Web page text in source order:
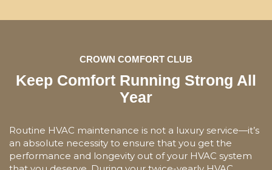
CROWN COMFORT CLUB
Keep Comfort Running Strong All
Year
Routine HVAC maintenance is not a luxury service—it’s
an absolute necessity to ensure that you get the
performance and longevity out of your HVAC system